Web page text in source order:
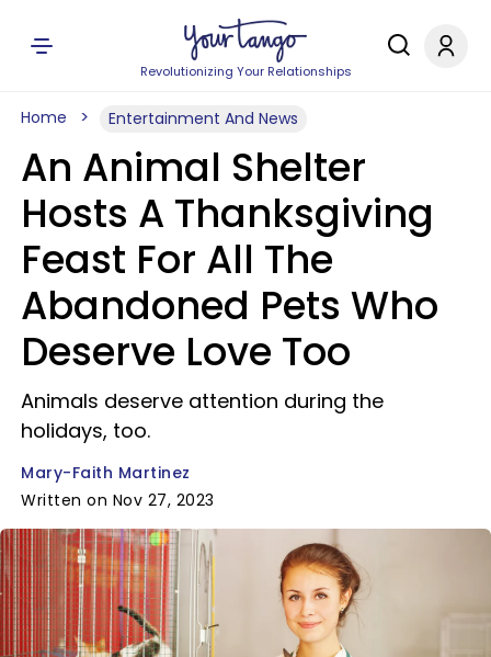
Revolutionizing Your Relationships
Home Entertainment And News
An Animal Shelter
Hosts A Thanksgiving
Feast For All The
Abandoned Pets Who
Deserve Love Too
Animals deserve attention during the
holidays, too.
Mary-Faith Martinez
Written on Nov 27, 2023